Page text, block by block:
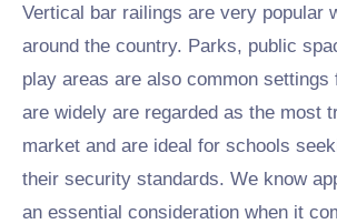
Vertical bar railings are very popular
around the country. Parks, public
play areas are also common settings
are widely are regarded as the most
market and are ideal for schools
their security standards. We know
an essential consideration when it